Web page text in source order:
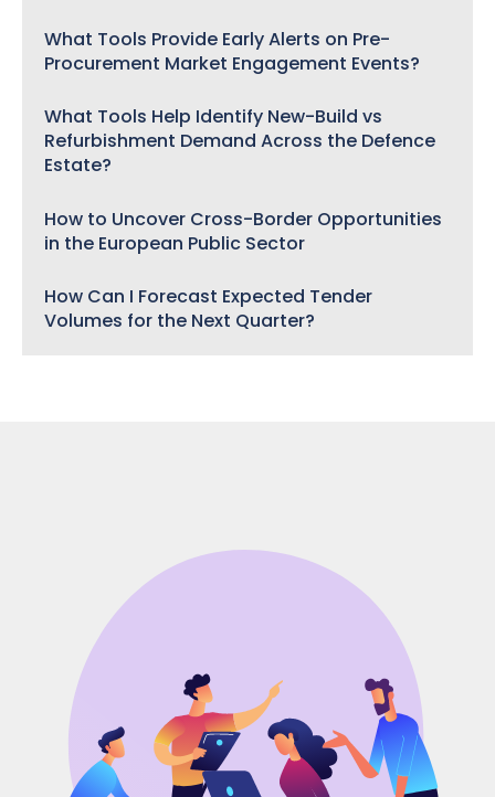
What Tools Provide Early Alerts on Pre-
Procurement Market Engagement Events?
What Tools Help Identify New-Build vs
Refurbishment Demand Across the Defence
Estate?
How to Uncover Cross-Border Opportunities
in the European Public Sector
How Can I Forecast Expected Tender
Volumes for the Next Quarter?